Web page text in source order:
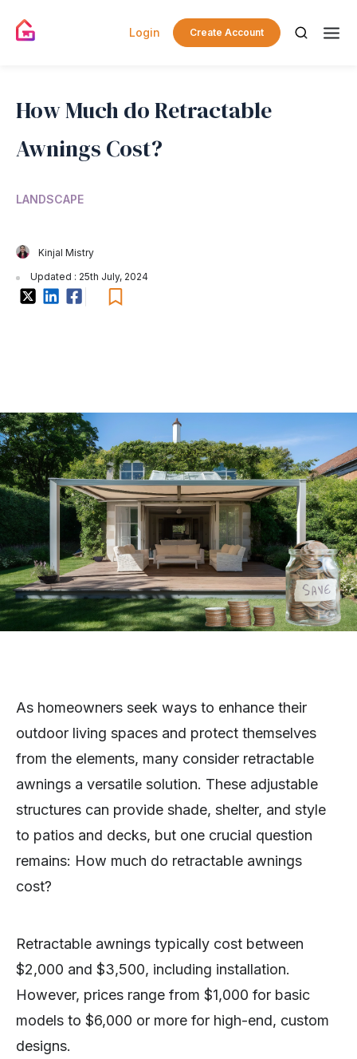
Login Create Account
How Much do Retractable
Awnings Cost?
LANDSCAPE
Kinjal Mistry
Updated : 25th July, 2024
As homeowners seek ways to enhance their
outdoor living spaces and protect themselves
from the elements, many consider retractable
awnings a versatile solution. These adjustable
structures can provide shade, shelter, and style
to patios and decks, but one crucial question
remains: How much do retractable awnings
cost?
Retractable awnings typically cost between
$2,000 and $3,500, including installation.
However, prices range from $1,000 for basic
models to $6,000 or more for high-end, custom
designs.